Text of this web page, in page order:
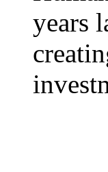
years